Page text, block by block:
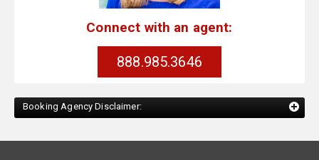
Connect with an agent:
888.985.3646
Booking Agency Disclaimer: